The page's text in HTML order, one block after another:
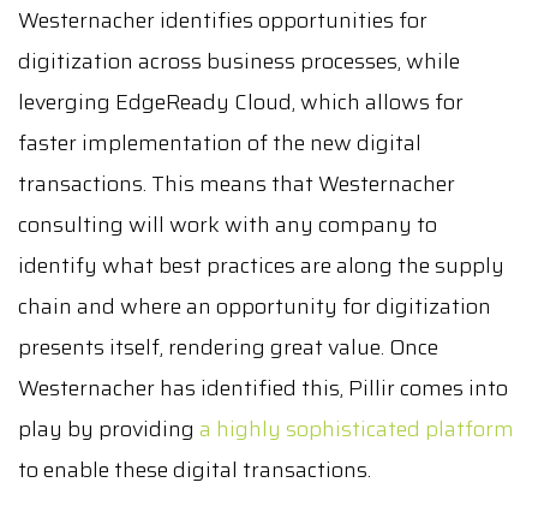
Westernacher identifies opportunities for
digitization across business processes, while
leverging EdgeReady Cloud, which allows for
faster implementation of the new digital
transactions. This means that Westernacher
consulting will work with any company to
identify what best practices are along the supply
chain and where an opportunity for digitization
presents itself, rendering great value. Once
Westernacher has identified this, Pillir comes into
play by providing a highly sophisticated platform
to enable these digital transactions.